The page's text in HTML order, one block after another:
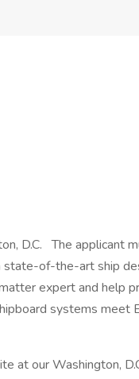
D.C. The applicant
state-of-the-art ship
expert and help
systems meet
at our Washington,